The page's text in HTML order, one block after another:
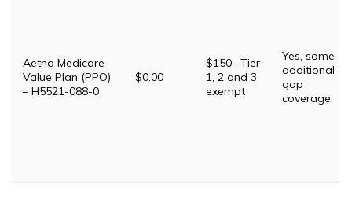
Aetna Medicare
Value Plan (PPO)
– H5521-088-0
$0.00
$150 . Tier
1, 2 and 3
exempt
Yes, some
additional
gap
coverage.